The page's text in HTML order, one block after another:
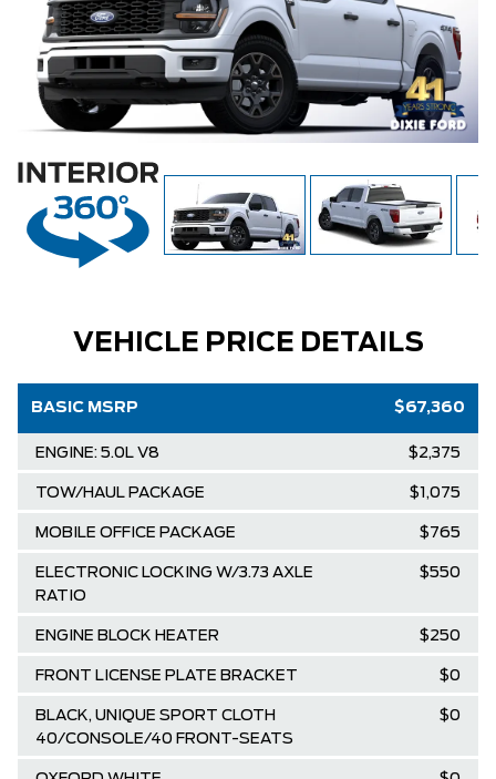
VEHICLE PRICE DETAILS
BASIC MSRP $67,360
ENGINE: 5.0L V8 $2,375
TOW/HAUL PACKAGE $1,075
MOBILE OFFICE PACKAGE $765
ELECTRONIC LOCKING W/3.73 AXLE
RATIO
$550
ENGINE BLOCK HEATER $250
FRONT LICENSE PLATE BRACKET $0
BLACK, UNIQUE SPORT CLOTH
40/CONSOLE/40 FRONT-SEATS
$0